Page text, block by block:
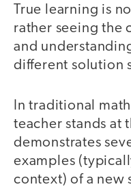
True learning is
rather seeing the
and
different solution
In traditional
teacher stands at
demonstrates
examples
context) of a new